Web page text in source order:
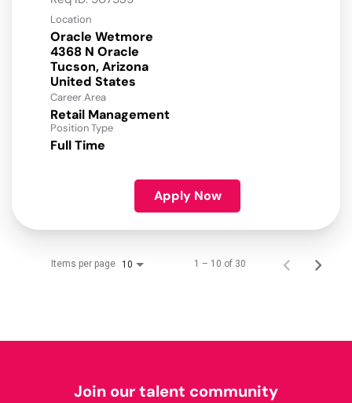
Location
Oracle Wetmore
4368 N Oracle
Tucson, Arizona
Career Area
Retail Management
Position Type
Full Time
Apply Now
Items per page 10 1 – 10 of 30
Join our talent community